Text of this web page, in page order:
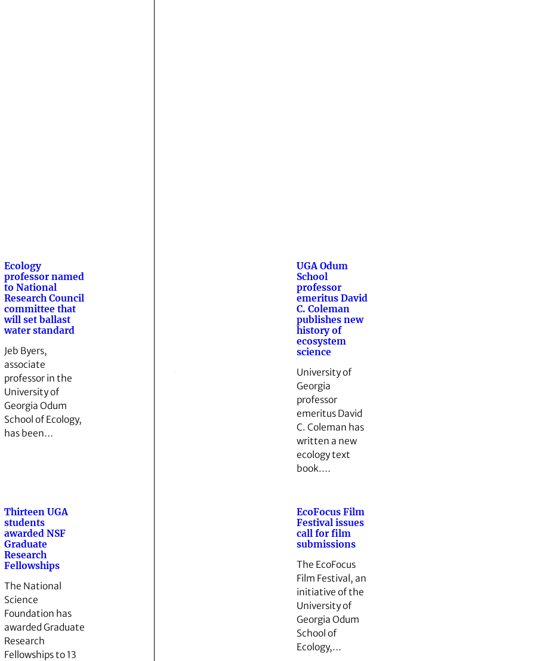
Ecology
professor named
to National
Research Council
committee that
will set ballast
water standard
Jeb Byers,
associate
professor in the
University of
Georgia Odum
School of Ecology,
has been…
UGA Odum
School
professor
emeritus David
C. Coleman
publishes new
history of
ecosystem
science
University of
Georgia
professor
emeritus David
C. Coleman has
written a new
ecology text
book.…
Thirteen UGA
students
awarded NSF
Graduate
Research
Fellowships
The National
Science
Foundation has
awarded Graduate
Research
Fellowships to 13
EcoFocus Film
Festival issues
call for film
submissions
The EcoFocus
Film Festival, an
initiative of the
University of
Georgia Odum
School of
Ecology,…